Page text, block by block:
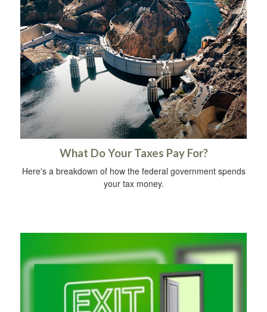
What Do Your Taxes Pay For?
Here's a breakdown of how the federal government spends
your tax money.